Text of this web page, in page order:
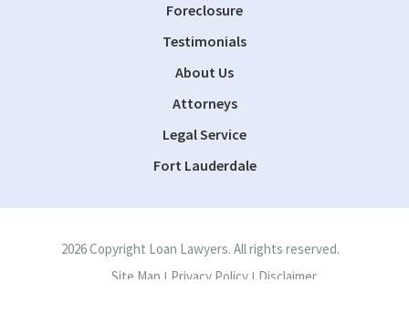
Foreclosure
Testimonials
About Us
Attorneys
Legal Service
Fort Lauderdale
2026 Copyright Loan Lawyers. All rights reserved.
Site Map | Privacy Policy | Disclaimer